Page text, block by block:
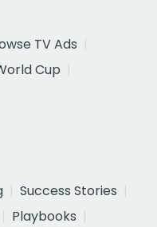
TV Ads
Cup
Success Stories
Playbooks